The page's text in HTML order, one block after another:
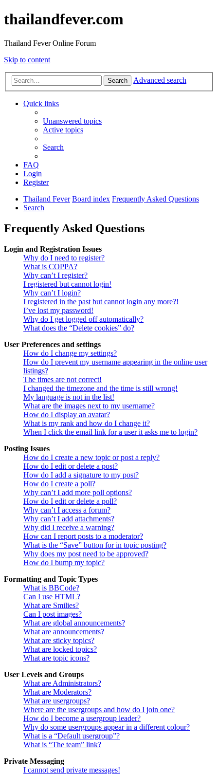
thailandfever.com
Thailand Fever Online Forum
Skip to content
Search Advanced search
Quick links
Unanswered topics
Active topics
Search
FAQ
Login
Register
Thailand Fever Board index Frequently Asked Questions
Search
Frequently Asked Questions
Login and Registration Issues
Why do I need to register?
What is COPPA?
Why can’t I register?
I registered but cannot login!
Why can’t I login?
I registered in the past but cannot login any more?!
I’ve lost my password!
Why do I get logged off automatically?
What does the “Delete cookies” do?
User Preferences and settings
How do I change my settings?
How do I prevent my username appearing in the online user
listings?
The times are not correct!
I changed the timezone and the time is still wrong!
My language is not in the list!
What are the images next to my username?
How do I display an avatar?
What is my rank and how do I change it?
When I click the email link for a user it asks me to login?
Posting Issues
How do I create a new topic or post a reply?
How do I edit or delete a post?
How do I add a signature to my post?
How do I create a poll?
Why can’t I add more poll options?
How do I edit or delete a poll?
Why can’t I access a forum?
Why can’t I add attachments?
Why did I receive a warning?
How can I report posts to a moderator?
What is the “Save” button for in topic posting?
Why does my post need to be approved?
How do I bump my topic?
Formatting and Topic Types
What is BBCode?
Can I use HTML?
What are Smilies?
Can I post images?
What are global announcements?
What are announcements?
What are sticky topics?
What are locked topics?
What are topic icons?
User Levels and Groups
What are Administrators?
What are Moderators?
What are usergroups?
Where are the usergroups and how do I join one?
How do I become a usergroup leader?
Why do some usergroups appear in a different colour?
What is a “Default usergroup”?
What is “The team” link?
Private Messaging
I cannot send private messages!